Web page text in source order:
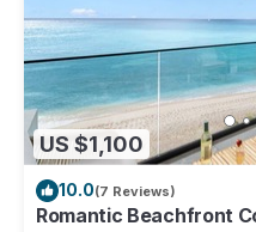
US $1,100
10.0(7 Reviews)
Romantic Beachfront